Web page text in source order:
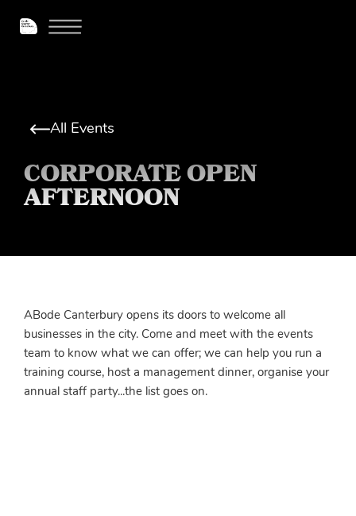
All Events
CORPORATE OPEN
AFTERNOON
ABode Canterbury opens its doors to welcome all
businesses in the city. Come and meet with the events
team to know what we can offer; we can help you run a
training course, host a management dinner, organise your
annual staff party...the list goes on.